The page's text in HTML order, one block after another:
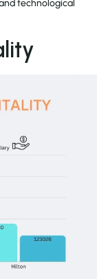
technological